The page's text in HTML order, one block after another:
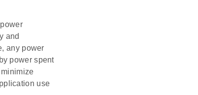
and
any power
power spent
use